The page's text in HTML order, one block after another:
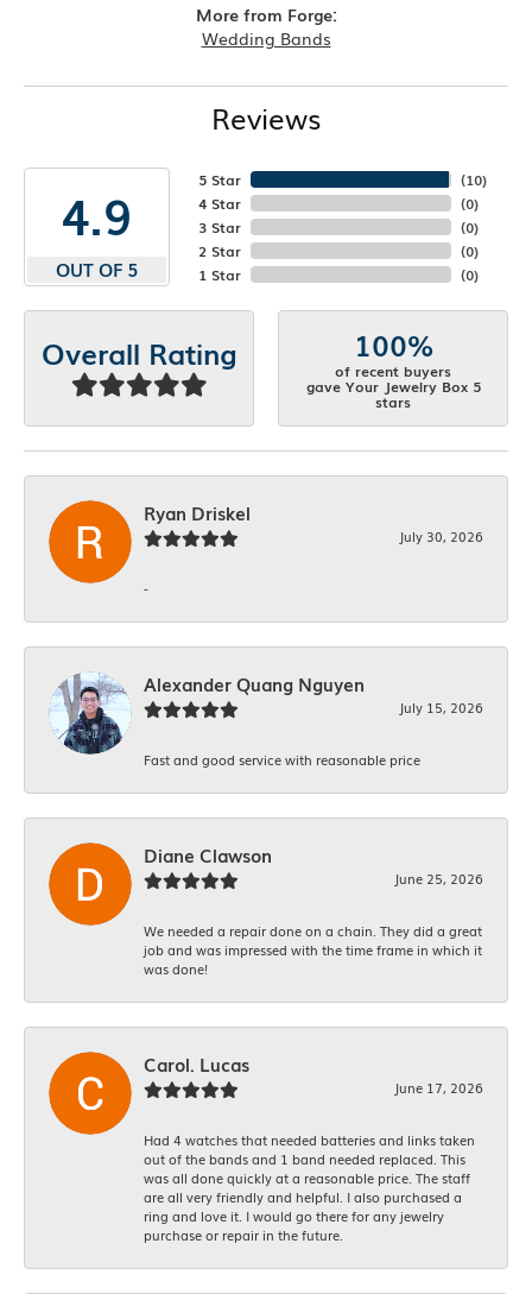
More from Forge:
Wedding Bands
Reviews
4.9
OUT OF 5
5 Star
4 Star
3 Star
2 Star
1 Star
(10)
(0)
(0)
(0)
(0)
Overall Rating 100%
of recent buyers
gave Your Jewelry Box 5
stars
Ryan Driskel
July 30, 2026
-
Alexander Quang Nguyen
July 15, 2026
Fast and good service with reasonable price
Diane Clawson
June 25, 2026
We needed a repair done on a chain. They did a great
job and was impressed with the time frame in which it
was done!
Carol. Lucas
June 17, 2026
Had 4 watches that needed batteries and links taken
out of the bands and 1 band needed replaced. This
was all done quickly at a reasonable price. The staff
are all very friendly and helpful. I also purchased a
ring and love it. I would go there for any jewelry
purchase or repair in the future.